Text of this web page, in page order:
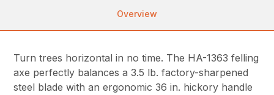
Overview
Turn trees horizontal in no time. The HA-1363 felling
axe perfectly balances a 3.5 lb. factory-sharpened
steel blade with an ergonomic 36 in. hickory handle